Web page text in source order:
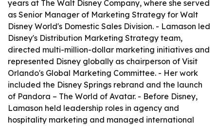
years at The Walt Disney Company, where she served
as Senior Manager of Marketing Strategy for Walt
Disney World's Domestic Sales Division. - Lamason led
Disney's Distribution Marketing Strategy team,
directed multi-million-dollar marketing initiatives and
represented Disney globally as chairperson of Visit
Orlando's Global Marketing Committee. - Her work
included the Disney Springs rebrand and the launch
of Pandora – The World of Avatar. - Before Disney,
Lamason held leadership roles in agency and
hospitality marketing and managed international